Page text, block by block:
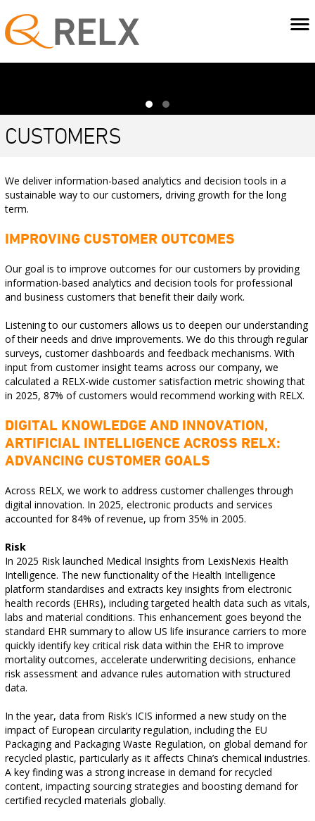
CUSTOMERS
We deliver information-based analytics and decision tools in a
sustainable way to our customers, driving growth for the long
term.
IMPROVING CUSTOMER OUTCOMES
Our goal is to improve outcomes for our customers by providing
information-based analytics and decision tools for professional
and business customers that benefit their daily work.
Listening to our customers allows us to deepen our understanding
of their needs and drive improvements. We do this through regular
surveys, customer dashboards and feedback mechanisms. With
input from customer insight teams across our company, we
calculated a RELX-wide customer satisfaction metric showing that
in 2025, 87% of customers would recommend working with RELX.
DIGITAL KNOWLEDGE AND INNOVATION,
ARTIFICIAL INTELLIGENCE ACROSS RELX:
ADVANCING CUSTOMER GOALS
Across RELX, we work to address customer challenges through
digital innovation. In 2025, electronic products and services
accounted for 84% of revenue, up from 35% in 2005.
Risk
In 2025 Risk launched Medical Insights from LexisNexis Health
Intelligence. The new functionality of the Health Intelligence
platform standardises and extracts key insights from electronic
health records (EHRs), including targeted health data such as vitals,
labs and material conditions. This enhancement goes beyond the
standard EHR summary to allow US life insurance carriers to more
quickly identify key critical risk data within the EHR to improve
mortality outcomes, accelerate underwriting decisions, enhance
risk assessment and advance rules automation with structured
data.
In the year, data from Risk’s ICIS informed a new study on the
impact of European circularity regulation, including the EU
Packaging and Packaging Waste Regulation, on global demand for
recycled plastic, particularly as it affects China’s chemical industries.
A key finding was a strong increase in demand for recycled
content, impacting sourcing strategies and boosting demand for
certified recycled materials globally.